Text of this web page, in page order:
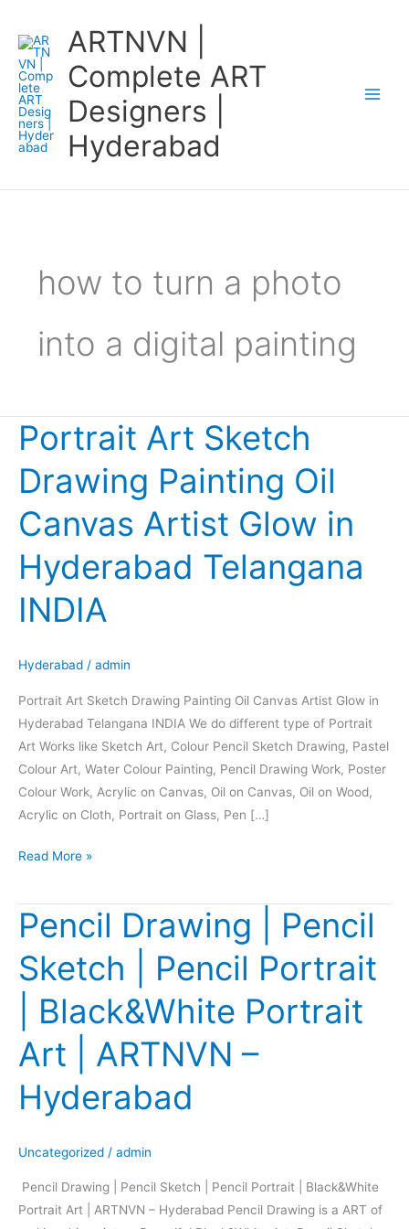
content
ARTNVN |
Complete ART
Designers |
Hyderabad
how to turn a photo
into a digital painting
Portrait Art Sketch
Drawing Painting Oil
Canvas Artist Glow in
Hyderabad Telangana
INDIA
Hyderabad / admin
Portrait Art Sketch Drawing Painting Oil Canvas Artist Glow in
Hyderabad Telangana INDIA We do different type of Portrait
Art Works like Sketch Art, Colour Pencil Sketch Drawing, Pastel
Colour Art, Water Colour Painting, Pencil Drawing Work, Poster
Colour Work, Acrylic on Canvas, Oil on Canvas, Oil on Wood,
Acrylic on Cloth, Portrait on Glass, Pen […]
Portrait
Art
Sketch
Drawing
Painting
Oil
Canvas
Artist
Glow
INDIA
Read More »
Pencil Drawing | Pencil
Sketch | Pencil Portrait
| Black&White Portrait
Art | ARTNVN –
Hyderabad
Uncategorized / admin
Pencil Drawing | Pencil Sketch | Pencil Portrait | Black&White
Portrait Art | ARTNVN – Hyderabad Pencil Drawing is a ART of
Pencil
Drawing
|
Pencil
Sketch
Pencil
Black&White
ARTNVN